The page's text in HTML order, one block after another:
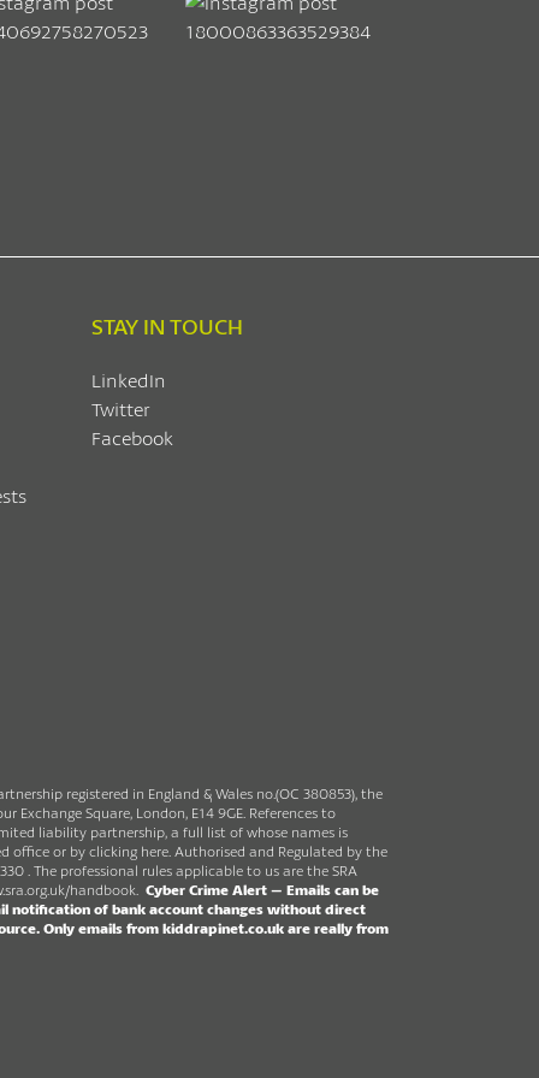
STAY IN TOUCH
LinkedIn
Twitter
Facebook
registered in England & Wales no.(OC 380853), the
Exchange Square, London, E14 9GE. References to
liability partnership, a full list of whose names is
office or by clicking here. Authorised and Regulated by the
. The professional rules applicable to us are the SRA
handbook Cyber Crime Alert – Emails can be
notification of bank account changes without direct
Only emails from kiddrapinet.co.uk are really from